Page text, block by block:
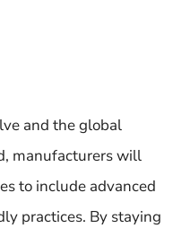
and the global
manufacturers will
to include advanced
practices. By staying